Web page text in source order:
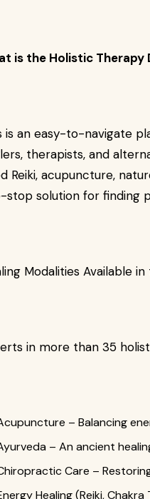
is the Holistic Therapy
is an easy-to-navigate
therapists, and
Reiki, acupuncture,
stop solution for finding
Modalities Available
in more than 35
– Balancing
– An ancient
Care –
Healing (Reiki,